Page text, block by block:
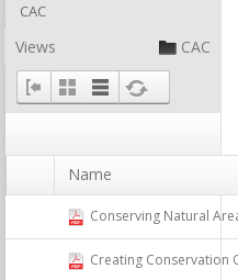
CAC
Views CAC
Name
Conserving Natural Areas
Creating Conservation